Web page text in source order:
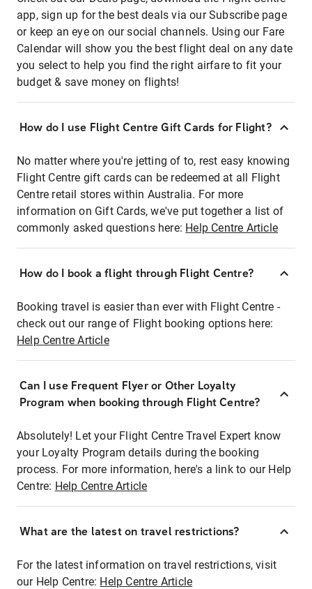
app, sign up for the best deals via our Subscribe page
or keep an eye on our social channels. Using our Fare
Calendar will show you the best flight deal on any date
you select to help you find the right airfare to fit your
budget & save money on flights!
How do I use Flight Centre Gift Cards for Flight?
No matter where you're jetting of to, rest easy knowing
Flight Centre gift cards can be redeemed at all Flight
Centre retail stores within Australia. For more
information on Gift Cards, we've put together a list of
commonly asked questions here: Help Centre Article
How do I book a flight through Flight Centre?
Booking travel is easier than ever with Flight Centre -
check out our range of Flight booking options here:
Help Centre Article
Can I use Frequent Flyer or Other Loyalty
Program when booking through Flight Centre?
Absolutely! Let your Flight Centre Travel Expert know
your Loyalty Program details during the booking
process. For more information, here's a link to our Help
Centre: Help Centre Article
What are the latest on travel restrictions?
For the latest information on travel restrictions, visit
our Help Centre: Help Centre Article